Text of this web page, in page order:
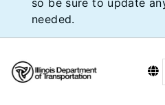
so be sure to update
needed.